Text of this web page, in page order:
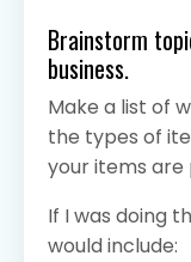
Brainstorm
business.
Make a list of
the types of
your items
If I was doing
would include: